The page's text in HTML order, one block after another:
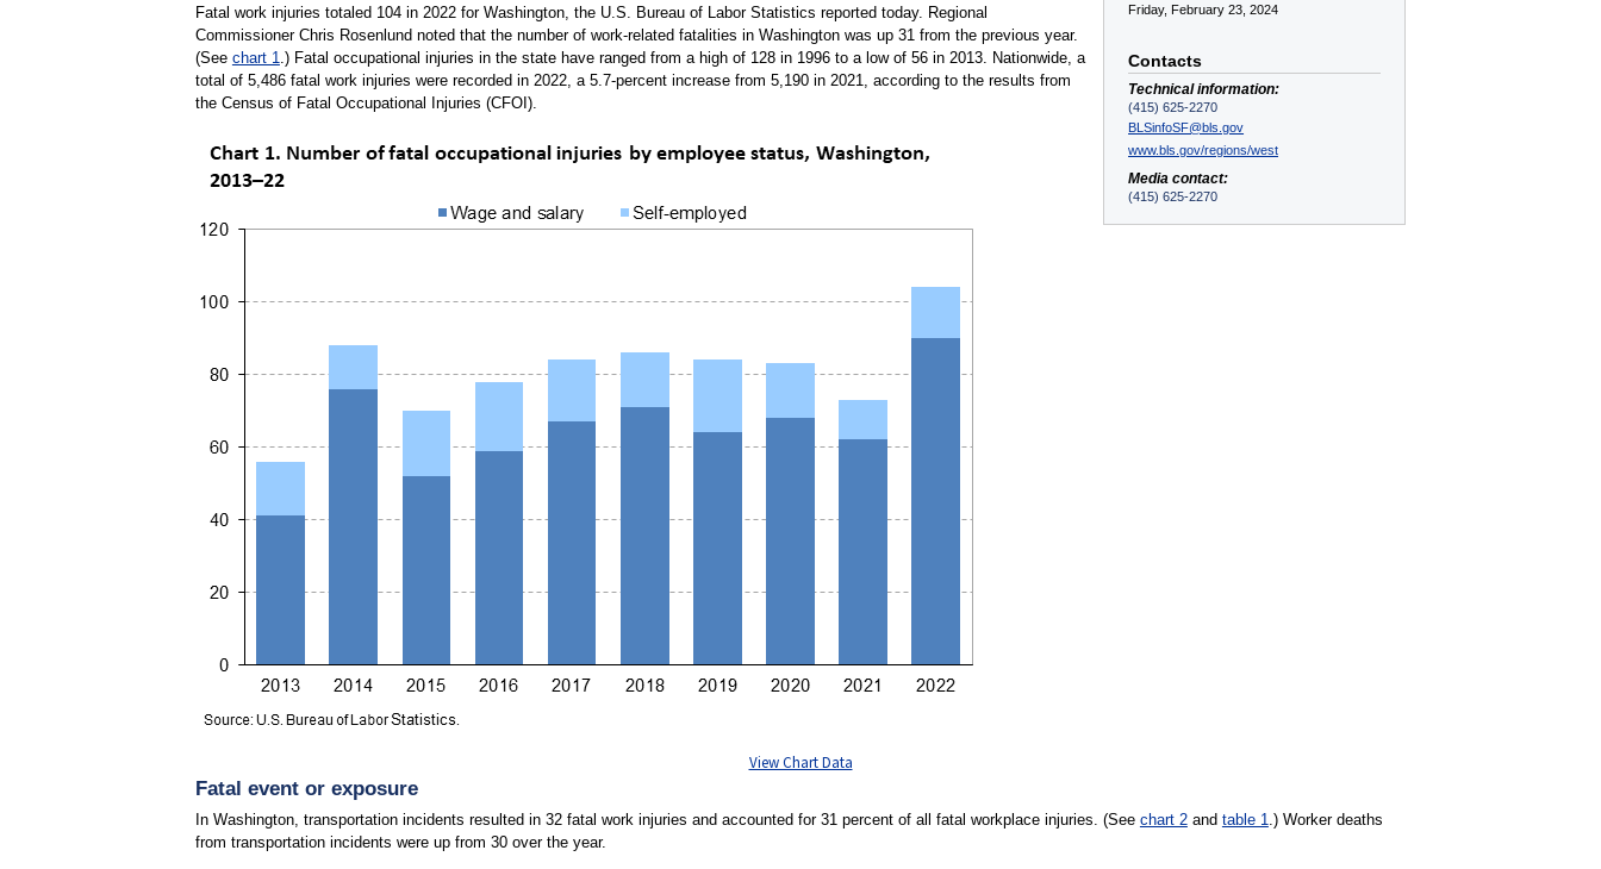
Friday, February 23, 2024
Contacts
Technical information:
(415) 625-2270
BLSinfoSF@bls.gov
www.bls.gov/regions/west
Media contact:
(415) 625-2270
Fatal work injuries totaled 104 in 2022 for Washington, the U.S. Bureau of Labor Statistics reported today. Regional
Commissioner Chris Rosenlund noted that the number of work-related fatalities in Washington was up 31 from the previous year.
(See chart 1 .) Fatal occupational injuries in the state have ranged from a high of 128 in 1996 to a low of 56 in 2013. Nationwide, a
total of 5,486 fatal work injuries were recorded in 2022, a 5.7-percent increase from 5,190 in 2021, according to the results from
the Census of Fatal Occupational Injuries (CFOI).
View Chart Data
Fatal event or exposure
In Washington, transportation incidents resulted in 32 fatal work injuries and accounted for 31 percent of all fatal workplace injuries. (See chart 2and table 1 .) Worker deaths
from transportation incidents were up from 30 over the year.